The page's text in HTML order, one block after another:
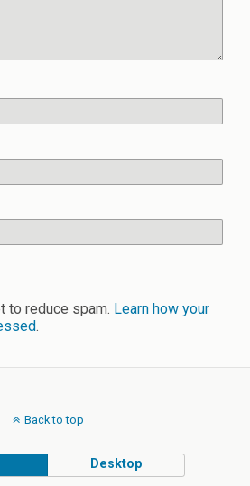
to reduce spam. Learn how your
.
Back to top
Desktop